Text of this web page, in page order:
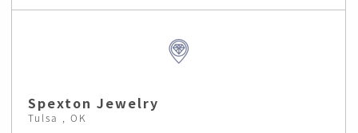
Spexton Jewelry
Tulsa , OK